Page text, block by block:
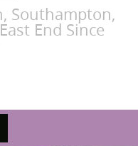
Southampton,
End Since